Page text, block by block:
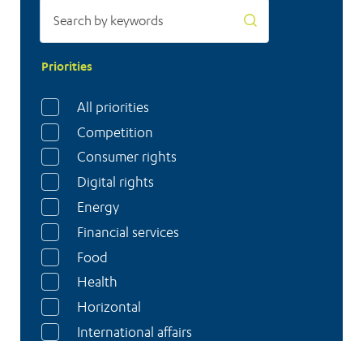
Priorities
All priorities
Competition
Consumer rights
Digital rights
Energy
Financial services
Food
Health
Horizontal
International affairs